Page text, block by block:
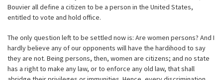
Bouvier all define a citizen to be a person in the United States,
entitled to vote and hold office.
The only question left to be settled now is: Are women persons? And I
hardly believe any of our opponents will have the hardihood to say
they are not. Being persons, then, women are citizens; and no state
has a right to make any law, or to enforce any old law, that shall